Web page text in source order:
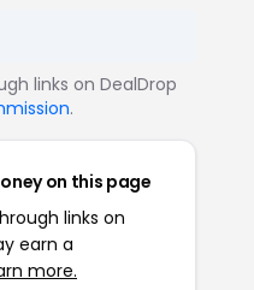
links on DealDrop
.
on this page
links on
earn a
more.